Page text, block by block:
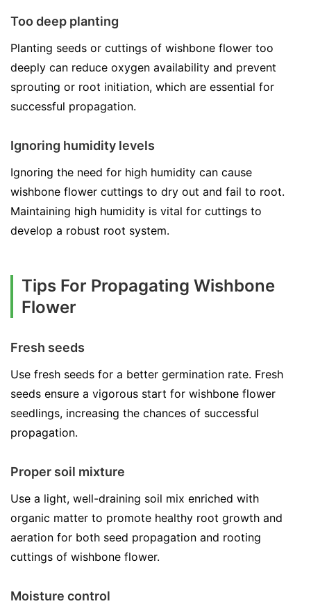
Too deep planting
Planting seeds or cuttings of wishbone flower too
deeply can reduce oxygen availability and prevent
sprouting or root initiation, which are essential for
successful propagation.
Ignoring humidity levels
Ignoring the need for high humidity can cause
wishbone flower cuttings to dry out and fail to root.
Maintaining high humidity is vital for cuttings to
develop a robust root system.
Tips For Propagating Wishbone
Flower
Fresh seeds
Use fresh seeds for a better germination rate. Fresh
seeds ensure a vigorous start for wishbone flower
seedlings, increasing the chances of successful
propagation.
Proper soil mixture
Use a light, well-draining soil mix enriched with
organic matter to promote healthy root growth and
aeration for both seed propagation and rooting
cuttings of wishbone flower.
Moisture control